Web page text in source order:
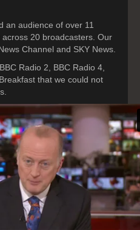
an audience of over 11
20 broadcasters. Our
Channel and SKY News.
Radio 2, BBC Radio 4,
that we could not